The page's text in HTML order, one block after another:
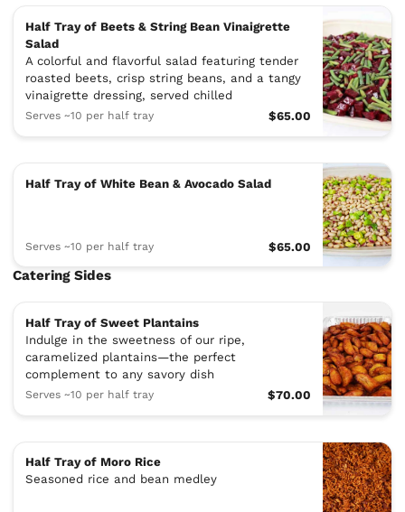
Half Tray of Beets & String Bean Vinaigrette
Salad
A colorful and flavorful salad featuring tender
roasted beets, crisp string beans, and a tangy
vinaigrette dressing, served chilled
Serves ~10 per half tray $65.00
Half Tray of White Bean & Avocado Salad
Serves ~10 per half tray $65.00
Catering Sides
Half Tray of Sweet Plantains
Indulge in the sweetness of our ripe,
caramelized plantains—the perfect
complement to any savory dish
Serves ~10 per half tray $70.00
Half Tray of Moro Rice
Seasoned rice and bean medley